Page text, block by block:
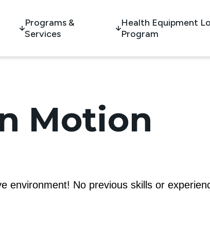
Programs &
Services
Health Equipment
Program
Motion
environment! No previous skills or